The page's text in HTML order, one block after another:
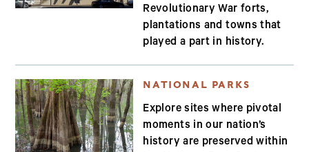
Revolutionary War forts,
plantations and towns that
played a part in history.
NATIONAL PARKS
Explore sites where pivotal
moments in our nation’s
history are preserved within